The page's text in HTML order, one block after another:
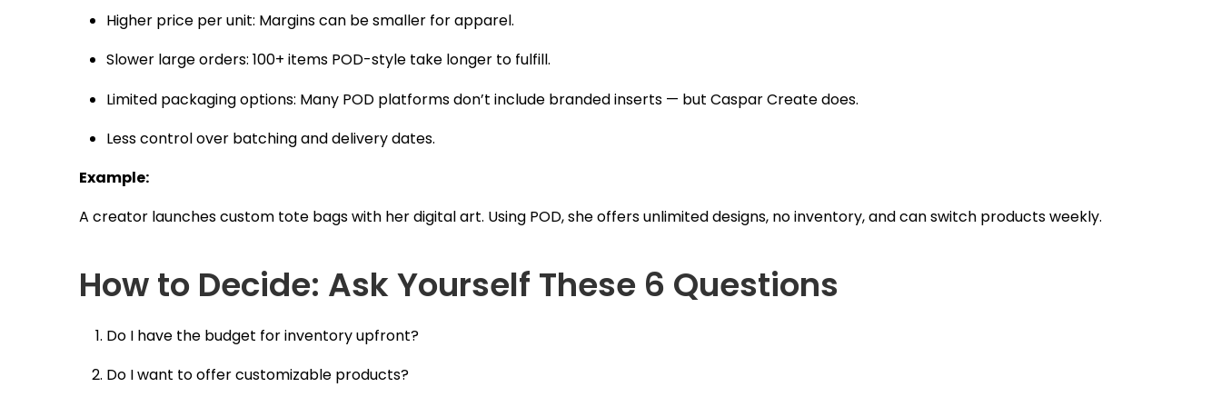
Higher price per unit: Margins can be smaller for apparel.
Slower large orders: 100+ items POD-style take longer to fulfill.
Limited packaging options: Many POD platforms don’t include branded inserts — but Caspar Create does.
Less control over batching and delivery dates.
Example:
A creator launches custom tote bags with her digital art. Using POD, she offers unlimited designs, no inventory, and can switch products weekly.
How to Decide: Ask Yourself These 6 Questions
Do I have the budget for inventory upfront?
Do I want to offer customizable products?